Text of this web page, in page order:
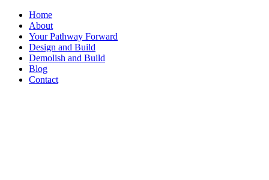
Home
About
Your Pathway Forward
Design and Build
Demolish and Build
Blog
Contact